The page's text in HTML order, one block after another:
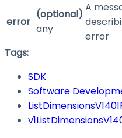
error
(optional)
any
A
error
Tags:
SDK
Software